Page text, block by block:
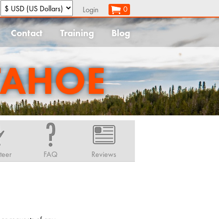
Login 0
Contact Training Blog
FAQ Reviews